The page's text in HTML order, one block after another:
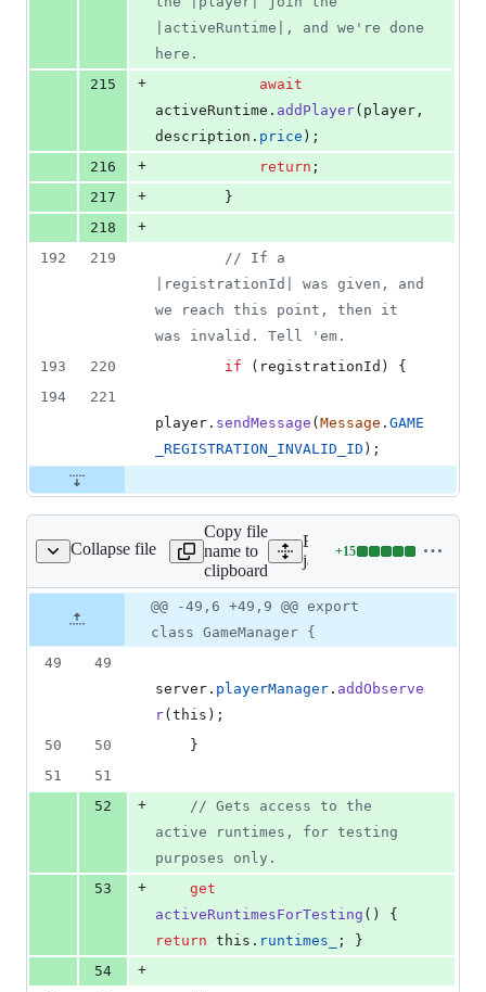
|activeRuntime|, and we're done
here.
215
+
await
activeRuntime . addPlayer( player ,
description . price ) ;
216
+ return ;
217
+
}
218
+
192
219
// If a
|registrationId| was given, and
we reach this point, then it
was invalid. Tell 'em.
193
220 if ( registrationId )
{
194
221
player . sendMessage ( Message . GAME
_REGISTRATION_INVALID_ID ) ;
Collapse file
game_manager.js
Copy file
name to
clipboard
Expand all lines:
javascript/features/games/
+15
Lines
15
deletions
file line
number
Diff line
number
Diff
change
@@ -49,6 +49,9 @@ export
class GameManager {
49
49
server . playerManager . addObserve
r( this ) ;
50
50
}
51
51
52
+
// Gets access to the
active runtimes, for testing
purposes only.
53
+
get
activeRuntimesForTesting ( )
{
return this . runtimes_ ;
}
54
+